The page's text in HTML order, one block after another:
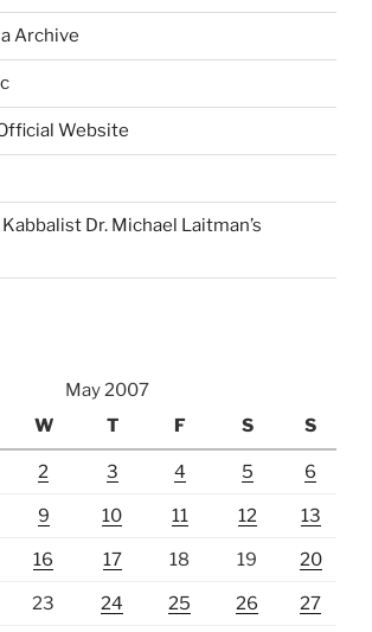
Archive
Website
Dr. Michael Laitman’s
May 2007
W T F S S
2 3 4 5 6
9 10 11 12 13
16 17 18 19 20
23 24 25 26 27